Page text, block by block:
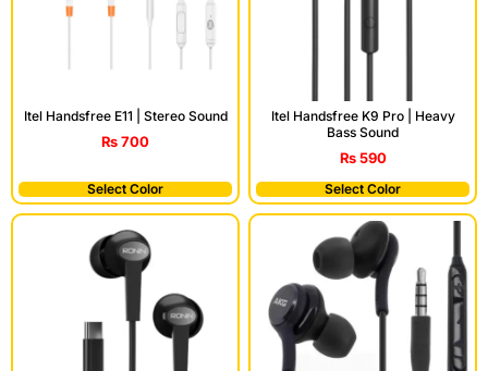
Itel Handsfree E11 | Stereo Sound
₨700
Select Color
Itel Handsfree K9 Pro | Heavy
Bass Sound
₨590
Select Color